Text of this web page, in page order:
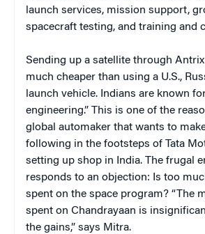
launch services, mission support,
spacecraft testing, and training and
Sending up a satellite through Antrix
much cheaper than using a U.S.,
launch vehicle. Indians are known
engineering.” This is one of the
global automaker that wants to
following in the footsteps of Tata
setting up shop in India. The frugal
responds to an objection: Is too
spent on the space program? “The
spent on Chandrayaan is
the gains,” says Mitra.